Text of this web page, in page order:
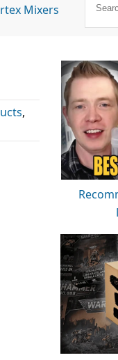
Mixers
,